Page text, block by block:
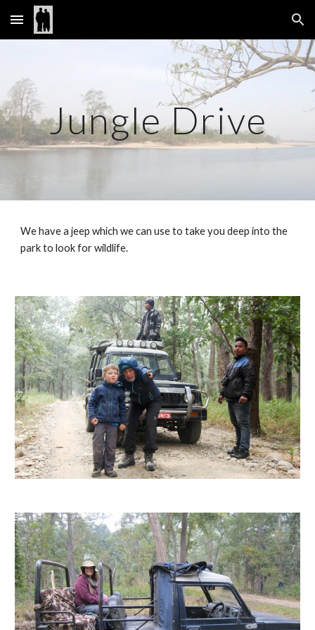
Skip to main content Skip to navigation
Jungle Drive
We have a jeep which we can use to take you deep into the
park to look for wildlife.